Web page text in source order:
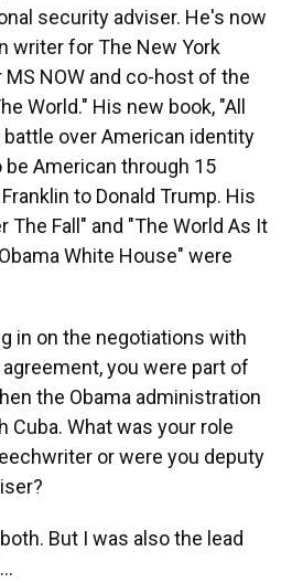
security adviser. He's now
writer for The New York
NOW and co-host of the
World." His new book, "All
battle over American identity
American through 15
to Donald Trump. His
The Fall" and "The World As It
White House" were
in on the negotiations with
you were part of
the Obama administration
Cuba. What was your role
or were you deputy
But I was also the lead